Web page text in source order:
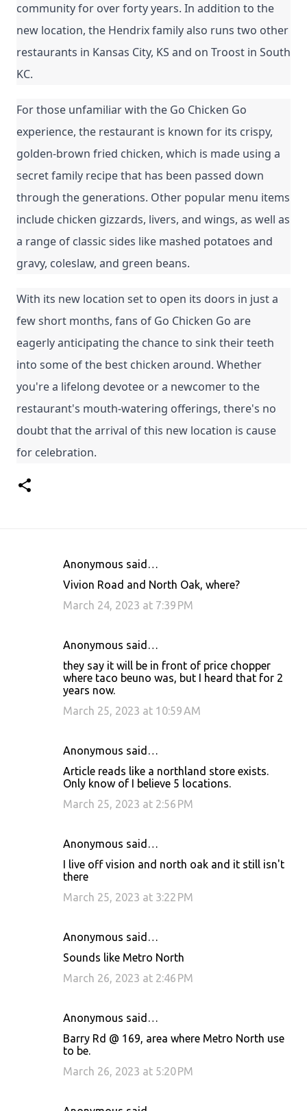
community for over forty years. In addition to the
new location, the Hendrix family also runs two other
restaurants in Kansas City, KS and on Troost in South
KC.
For those unfamiliar with the Go Chicken Go
experience, the restaurant is known for its crispy,
golden-brown fried chicken, which is made using a
secret family recipe that has been passed down
through the generations. Other popular menu items
include chicken gizzards, livers, and wings, as well as
a range of classic sides like mashed potatoes and
gravy, coleslaw, and green beans.
With its new location set to open its doors in just a
few short months, fans of Go Chicken Go are
eagerly anticipating the chance to sink their teeth
into some of the best chicken around. Whether
you're a lifelong devotee or a newcomer to the
restaurant's mouth-watering offerings, there's no
doubt that the arrival of this new location is cause
for celebration.
Anonymous said…
Vivion Road and North Oak, where?
March 24, 2023 at 7:39 PM
Anonymous said…
they say it will be in front of price chopper
where taco beuno was, but I heard that for 2
years now.
March 25, 2023 at 10:59 AM
Anonymous said…
Article reads like a northland store exists.
Only know of I believe 5 locations.
March 25, 2023 at 2:56 PM
Anonymous said…
I live off vision and north oak and it still isn't
there
March 25, 2023 at 3:22 PM
Anonymous said…
Sounds like Metro North
March 26, 2023 at 2:46 PM
Anonymous said…
Barry Rd @ 169, area where Metro North use
to be.
March 26, 2023 at 5:20 PM